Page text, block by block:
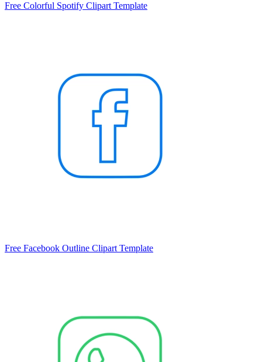
Free Colorful Spotify Clipart Template
Free Facebook Outline Clipart Template